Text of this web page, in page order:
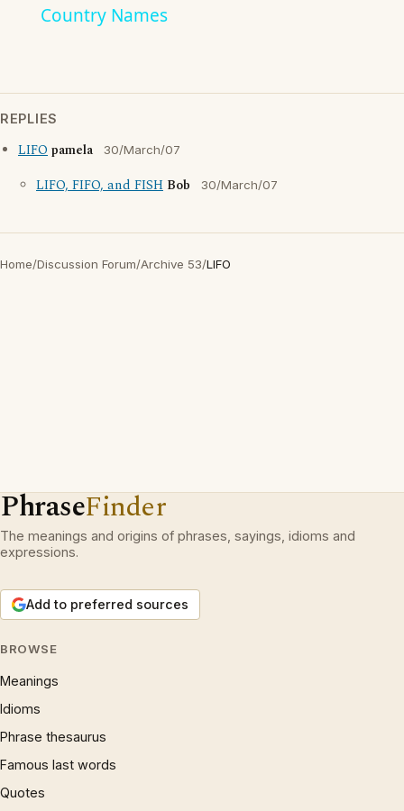
Country Names
REPLIES
LIFOpamela 30/March/07
LIFO, FIFO, and FISH Bob 30/March/07
Home/Discussion Forum/Archive 53/LIFO
PhraseFinder
The meanings and origins of phrases, sayings, idioms and
expressions.
Add to preferred sources
BROWSE
Meanings
Idioms
Phrase thesaurus
Famous last words
Quotes